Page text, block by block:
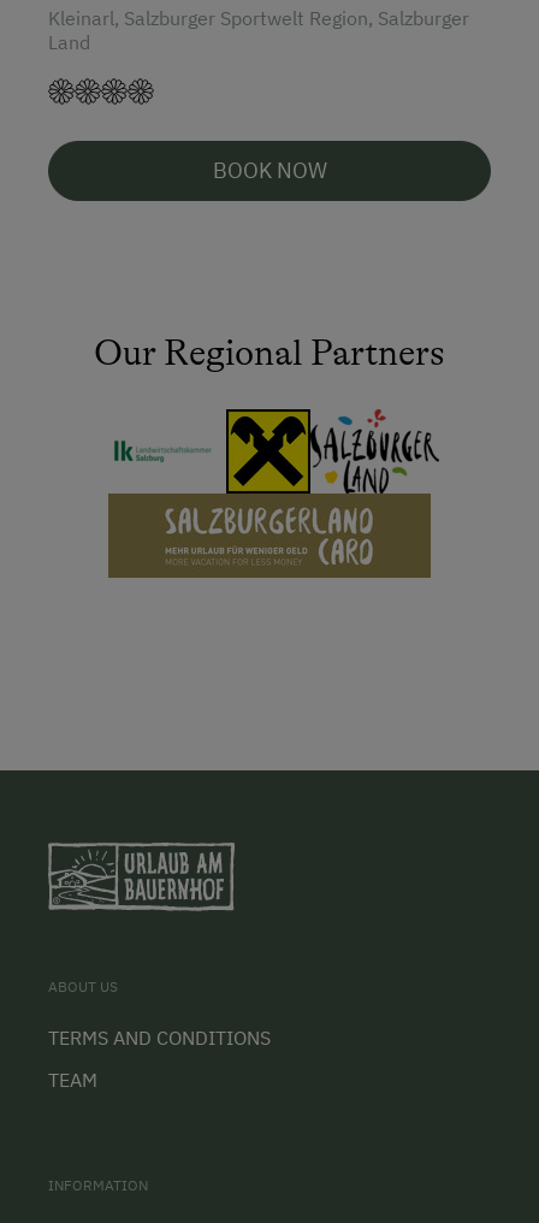
Kleinarl, Salzburger Sportwelt Region, Salzburger
Land
BOOK NOW
Our Regional Partners
ABOUT US
TERMS AND CONDITIONS
TEAM
INFORMATION